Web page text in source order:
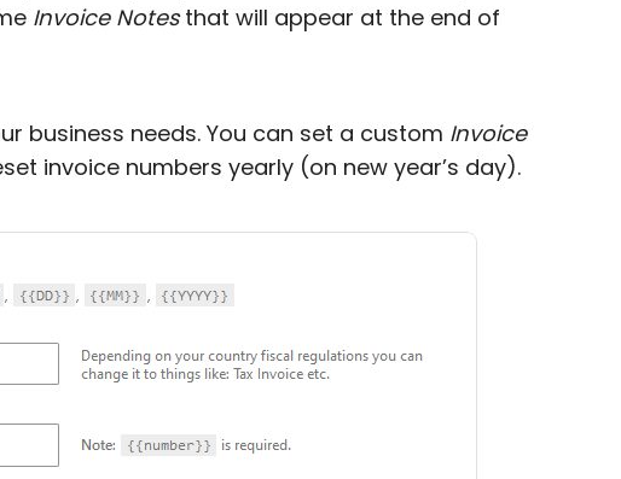
Invoice Notesthat will appear at the end of
business needs. You can set a custom Invoice
invoice numbers yearly (on new year’s day).